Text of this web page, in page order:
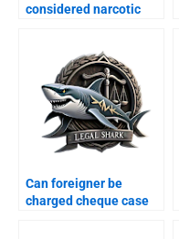
considered narcotic
Can foreigner be
charged cheque case